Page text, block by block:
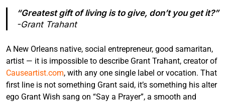
“Greatest gift of living is to give, don’t you get it?”
-Grant Trahant
A New Orleans native, social entrepreneur, good samaritan,
artist — it is impossible to describe Grant Trahant, creator of
Causeartist.com, with any one single label or vocation. That
first line is not something Grant said, it’s something his alter
ego Grant Wish sang on “Say a Prayer”, a smooth and